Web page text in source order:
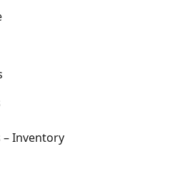
Inventory